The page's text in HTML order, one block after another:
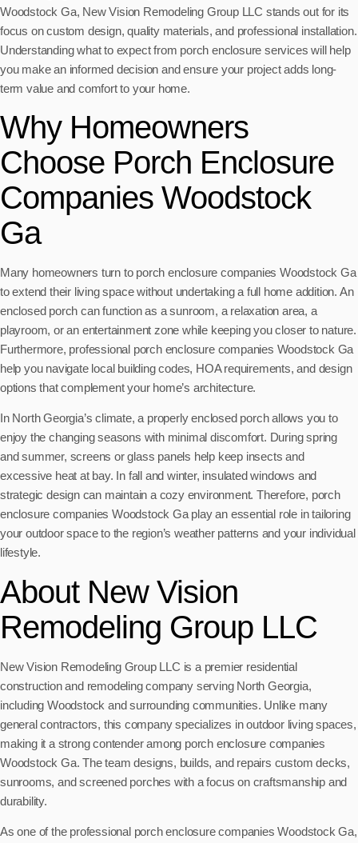
Woodstock Ga, New Vision Remodeling Group LLC stands out for its
focus on custom design, quality materials, and professional installation.
Understanding what to expect from porch enclosure services will help
you make an informed decision and ensure your project adds long-
term value and comfort to your home.
Why Homeowners
Choose Porch Enclosure
Companies Woodstock
Ga
Many homeowners turn to porch enclosure companies Woodstock Ga
to extend their living space without undertaking a full home addition. An
enclosed porch can function as a sunroom, a relaxation area, a
playroom, or an entertainment zone while keeping you closer to nature.
Furthermore, professional porch enclosure companies Woodstock Ga
help you navigate local building codes, HOA requirements, and design
options that complement your home’s architecture.
In North Georgia’s climate, a properly enclosed porch allows you to
enjoy the changing seasons with minimal discomfort. During spring
and summer, screens or glass panels help keep insects and
excessive heat at bay. In fall and winter, insulated windows and
strategic design can maintain a cozy environment. Therefore, porch
enclosure companies Woodstock Ga play an essential role in tailoring
your outdoor space to the region’s weather patterns and your individual
lifestyle.
About New Vision
Remodeling Group LLC
New Vision Remodeling Group LLC is a premier residential
construction and remodeling company serving North Georgia,
including Woodstock and surrounding communities. Unlike many
general contractors, this company specializes in outdoor living spaces,
making it a strong contender among porch enclosure companies
Woodstock Ga. The team designs, builds, and repairs custom decks,
sunrooms, and screened porches with a focus on craftsmanship and
durability.
As one of the professional porch enclosure companies Woodstock Ga,